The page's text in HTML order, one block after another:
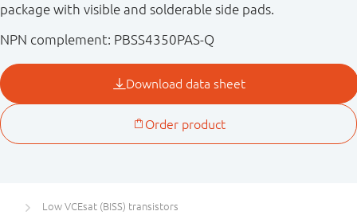
package with visible and solderable side pads.
NPN complement: PBSS4350PAS-Q
Low VCEsat (BISS) transistors